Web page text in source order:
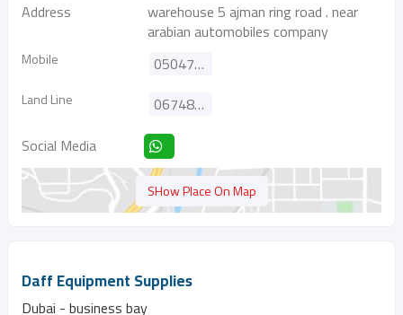
Address
warehouse 5 ajman ring road . near
arabian automobiles company
Mobile 0504793236
Land Line
067481341
Social Media
SHow Place On Map
Daff Equipment Supplies
Dubai - business bay